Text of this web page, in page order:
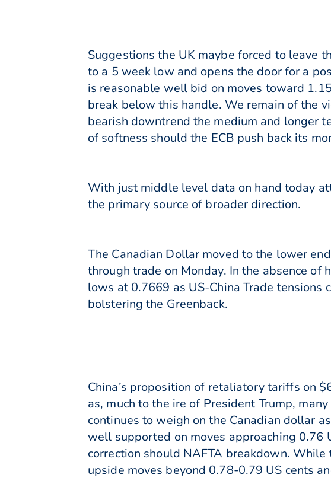
Suggestions the UK maybe forced to leave
to a 5 week low and opens the door for a
is reasonable well bid on moves toward
break below this handle. We remain of the
bearish downtrend the medium and longer
of softness should the ECB push back its
With just middle level data on hand today
the primary source of broader direction.
The Canadian Dollar moved to the lower
through trade on Monday. In the absence
lows at 0.7669 as US-China Trade
bolstering the Greenback.
China’s proposition of retaliatory tariffs on
as, much to the ire of President Trump,
continues to weigh on the Canadian dollar
well supported on moves approaching 0.76
correction should NAFTA breakdown.
upside moves beyond 0.78-0.79 US cents